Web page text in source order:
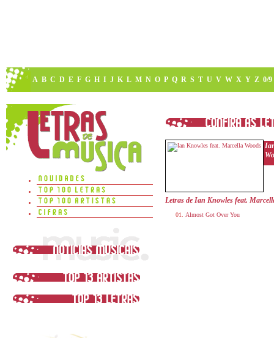
A B C D E F G H I J K L M N O P Q R S T U V W X Y Z 0/9
Letras de Ian Knowles feat.
Almost Got Over You